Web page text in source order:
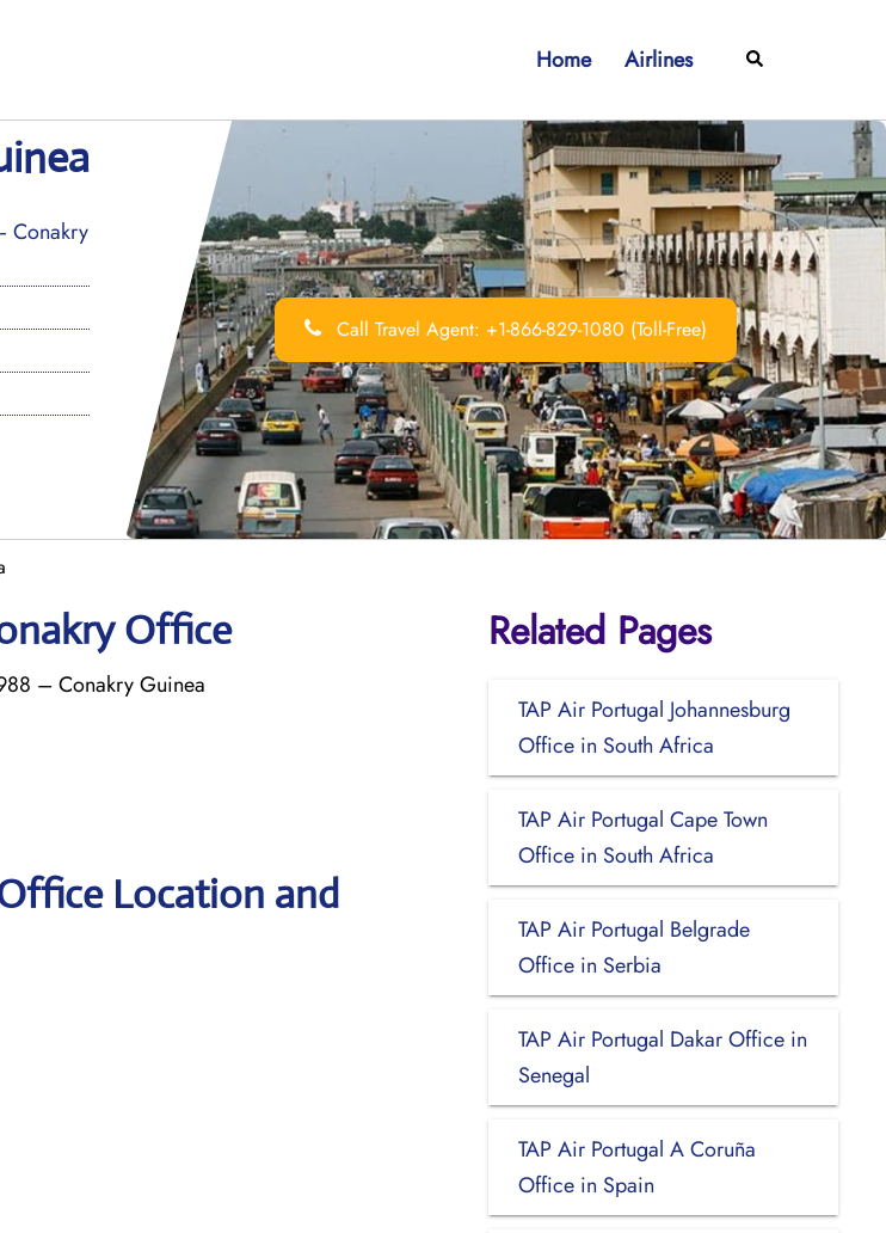
Home Airlines Search
Conakry
Call Travel Agent: +1-866-829-1080 (Toll-Free)
Office
– Conakry Guinea
Location and
Related Pages
TAP Air Portugal Johannesburg
Office in South Africa
TAP Air Portugal Cape Town
Office in South Africa
TAP Air Portugal Belgrade
Office in Serbia
TAP Air Portugal Dakar Office in
Senegal
TAP Air Portugal A Coruña
Office in Spain